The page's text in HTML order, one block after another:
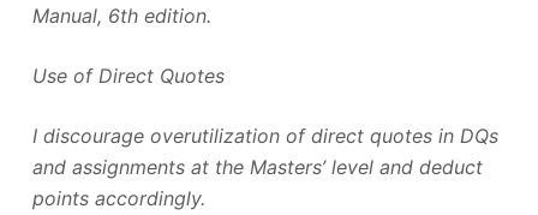
Manual, 6th edition.
Use of Direct Quotes
I discourage overutilization of direct quotes in DQs
and assignments at the Masters’ level and deduct
points accordingly.